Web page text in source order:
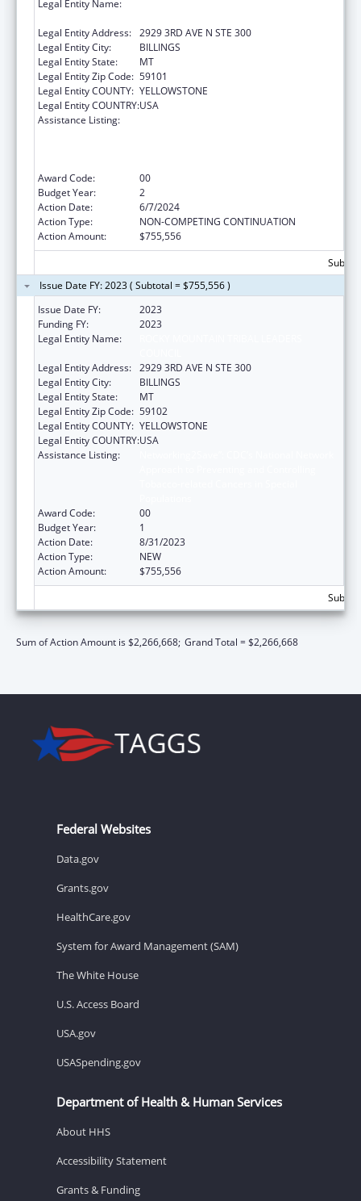
Legal Entity Name:
Legal Entity Address: 2929 3RD AVE N STE 300
Legal Entity City:
BILLINGS
Legal Entity State:
MT
Legal Entity Zip Code: 59101
Legal Entity COUNTY: YELLOWSTONE
Legal Entity COUNTRY:USA
Assistance Listing:
Award Code:
00
Budget Year:
2
Action Date:
6/7/2024
Action Type:
NON-COMPETING CONTINUATION
Action Amount:
$755,556
Issue Date FY: 2023 ( Subtotal = $755,556 )
Issue Date FY:
2023
Funding FY:
2023
Legal Entity Name:
Legal Entity Address: 2929 3RD AVE N STE 300
Legal Entity City:
BILLINGS
Legal Entity State:
MT
Legal Entity Zip Code: 59102
Legal Entity COUNTY: YELLOWSTONE
Legal Entity COUNTRY:USA
Assistance Listing:
Award Code:
00
Budget Year:
1
Action Date:
8/31/2023
Action Type:
NEW
Action Amount:
$755,556
Sum of Action Amount is $2,266,668; Grand Total = $2,266,668
Federal Websites
Data.gov
Grants.gov
HealthCare.gov
System for Award Management (SAM)
The White House
U.S. Access Board
USA.gov
USASpending.gov
Department of Health & Human Services
About HHS
Accessibility Statement
Grants & Funding